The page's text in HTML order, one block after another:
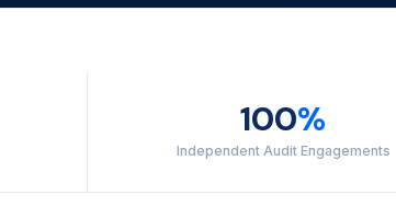
100%
Independent Audit Engagements